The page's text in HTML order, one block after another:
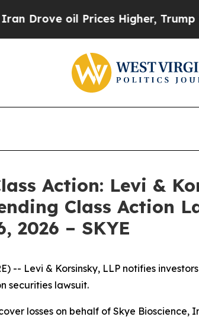
oil Prices Higher, Trump Gave
Action: Levi &
Class Action
2026 – SKYE
-- Levi & Korsinsky, LLP notifies
securities lawsuit.
losses on behalf of Skye